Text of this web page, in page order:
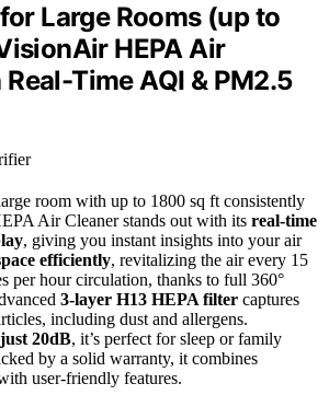
Large Rooms (up to
HEPA Air
Time AQI & PM2.5
room with up to 1800 sq ft consistently
Air Cleaner stands out with its real-time
, giving you instant insights into your air
efficiently, revitalizing the air every 15
per hour circulation, thanks to full 360°
3-layer H13 HEPA filter captures
including dust and allergens.
20dB, it’s perfect for sleep or family
by a solid warranty, it combines
user-friendly features.